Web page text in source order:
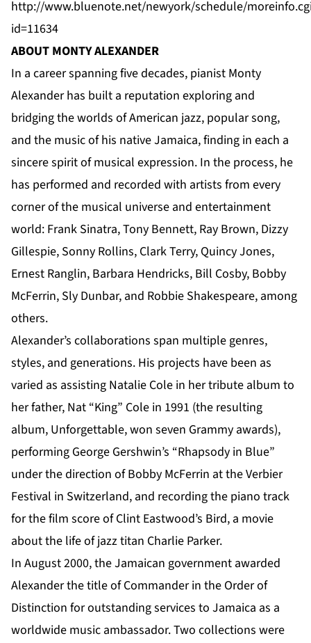
http://www.bluenote.net/newyork/schedule/
id=11634
ABOUT MONTY ALEXANDER
In a career spanning five decades, pianist Monty
Alexander has built a reputation exploring and
bridging the worlds of American jazz, popular song,
and the music of his native Jamaica, finding in each a
sincere spirit of musical expression. In the process, he
has performed and recorded with artists from every
corner of the musical universe and entertainment
world: Frank Sinatra, Tony Bennett, Ray Brown, Dizzy
Gillespie, Sonny Rollins, Clark Terry, Quincy Jones,
Ernest Ranglin, Barbara Hendricks, Bill Cosby, Bobby
McFerrin, Sly Dunbar, and Robbie Shakespeare, among
others.
Alexander’s collaborations span multiple genres,
styles, and generations. His projects have been as
varied as assisting Natalie Cole in her tribute album to
her father, Nat “King” Cole in 1991 (the resulting
album, Unforgettable, won seven Grammy awards),
performing George Gershwin’s “Rhapsody in Blue”
under the direction of Bobby McFerrin at the Verbier
Festival in Switzerland, and recording the piano track
for the film score of Clint Eastwood’s Bird, a movie
about the life of jazz titan Charlie Parker.
In August 2000, the Jamaican government awarded
Alexander the title of Commander in the Order of
Distinction for outstanding services to Jamaica as a
worldwide music ambassador. Two collections were